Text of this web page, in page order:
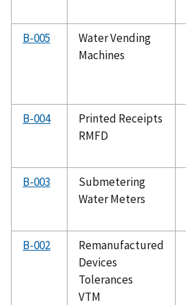
B-005
Water Vending
Machines
B-004
Printed Receipts
RMFD
B-003
Submetering
Water Meters
B-002
Remanufactured
Devices
Tolerances
VTM